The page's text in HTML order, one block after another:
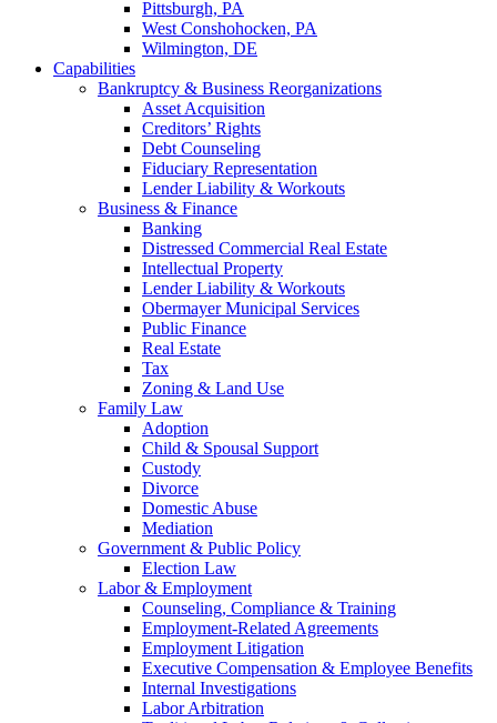
Pittsburgh, PA
West Conshohocken, PA
Wilmington, DE
Capabilities
Bankruptcy & Business Reorganizations
Asset Acquisition
Creditors’ Rights
Debt Counseling
Fiduciary Representation
Lender Liability & Workouts
Business & Finance
Banking
Distressed Commercial Real Estate
Intellectual Property
Lender Liability & Workouts
Obermayer Municipal Services
Public Finance
Real Estate
Tax
Zoning & Land Use
Family Law
Adoption
Child & Spousal Support
Custody
Divorce
Domestic Abuse
Mediation
Government & Public Policy
Election Law
Labor & Employment
Counseling, Compliance & Training
Employment-Related Agreements
Employment Litigation
Executive Compensation & Employee Benefits
Internal Investigations
Labor Arbitration